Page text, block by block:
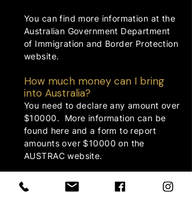
You can find more information at the
Australian Government Department
of Immigration and Border Protection
website.
How much money can I bring
into Australia?
You need to declare any amount over
$10000. More information can be
found here and a form to report
amounts over $10000 on the
AUSTRACwebsite.
How much duty free can I bring
into Australia?